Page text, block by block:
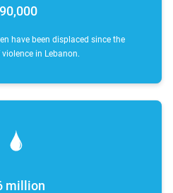
have been displaced since the
in Lebanon.
million